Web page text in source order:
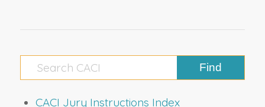
CACI Jury Instructions Index